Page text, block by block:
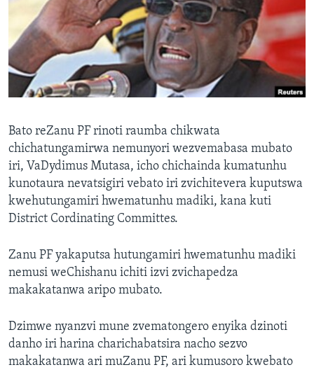
TITEVEREYI
Mitauro
Bato reZanu PF rinoti raumba chikwata
chichatungamirwa nemunyori wezvemabasa mubato
iri, VaDydimus Mutasa, icho chichainda kumatunhu
kunotaura nevatsigiri vebato iri zvichitevera kuputswa
kwehutungamiri hwematunhu madiki, kana kuti
District Cordinating Committes.
Zanu PF yakaputsa hutungamiri hwematunhu madiki
nemusi weChishanu ichiti izvi zvichapedza
makakatanwa aripo mubato.
Dzimwe nyanzvi mune zvematongero enyika dzinoti
danho iri harina charichabatsira nacho sezvo
makakatanwa ari muZanu PF, ari kumusoro kwebato